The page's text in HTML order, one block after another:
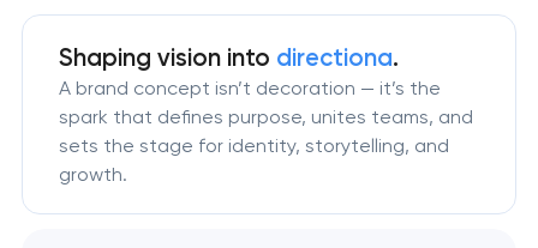
Shaping vision into directiona.
A brand concept isn’t decoration — it’s the
spark that defines purpose, unites teams, and
sets the stage for identity, storytelling, and
growth.